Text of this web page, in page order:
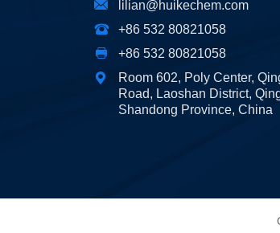
lilian@huikechem.com
+86 532 80821058
+86 532 80821058
Room 602, Poly Center,
Road, Laoshan District,
Shandong Province, China